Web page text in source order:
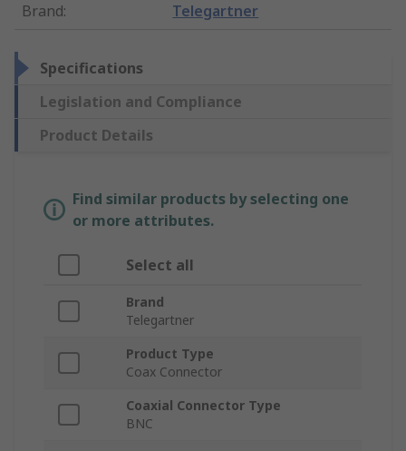
Brand: Telegartner
Specifications
Legislation and Compliance
Product Details
Find similar products by selecting one
or more attributes.
Select all
Brand
Telegartner
Product Type
Coax Connector
Coaxial Connector Type
BNC